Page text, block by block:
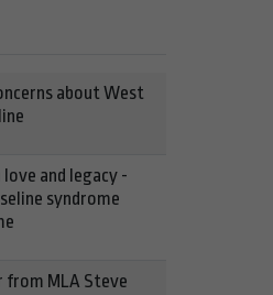
about West
love and legacy -
syndrome
MLA Steve